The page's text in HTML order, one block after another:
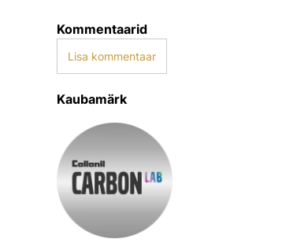
Kommentaarid
Lisa kommentaar
Kaubamärk